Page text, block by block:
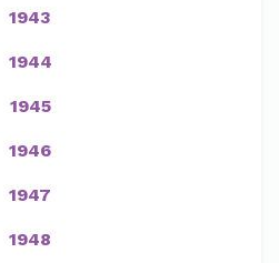
1943
1944
1945
1946
1947
1948